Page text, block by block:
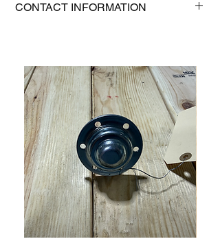
Shipping weight: 0.5 lb
CONTACT INFORMATION